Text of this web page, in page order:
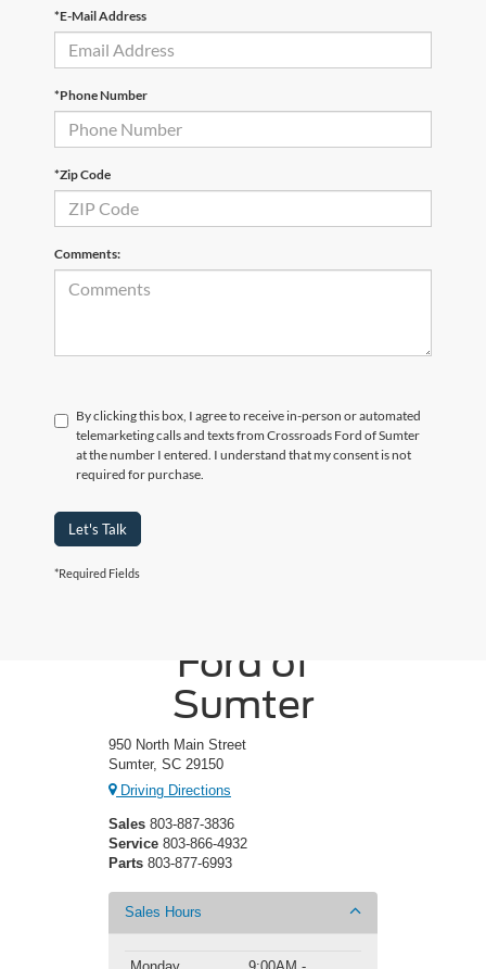
*E-Mail Address
*Phone Number
*Zip Code
Comments:
By clicking this box, I agree to receive in-person or automated
telemarketing calls and texts from Crossroads Ford of Sumter
at the number I entered. I understand that my consent is not
required for purchase.
Let's Talk
*Required Fields
Ford of
Sumter
950 North Main Street
Sumter, SC 29150
Driving Directions
Sales 803-887-3836
Service 803-866-4932
Parts 803-877-6993
Sales Hours